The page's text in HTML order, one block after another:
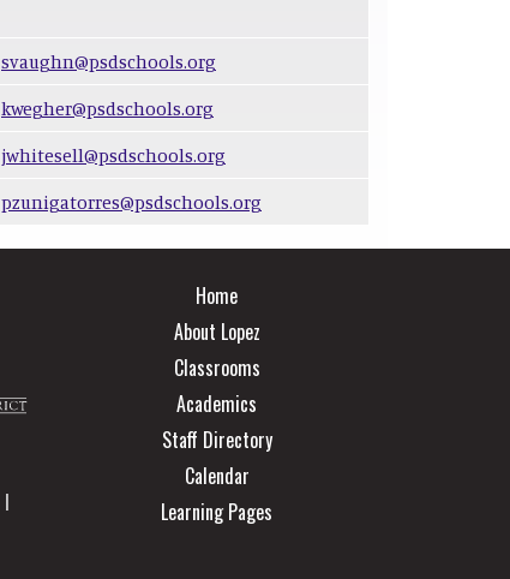
svaughn@psdschools.org
kwegher@psdschools.org
jwhitesell@psdschools.org
pzunigatorres@psdschools.org
|
Main navigation
Home
About Lopez
Classrooms
Academics
Staff Directory
Calendar
Learning Pages